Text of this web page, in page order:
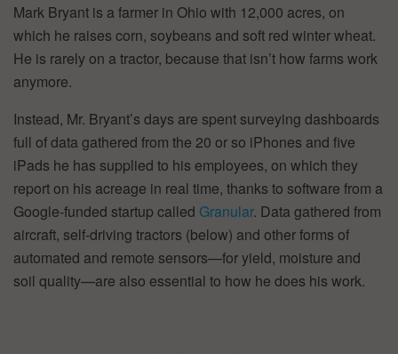
Mark Bryant is a farmer in Ohio with 12,000 acres, on
which he raises corn, soybeans and soft red winter wheat.
He is rarely on a tractor, because that isn’t how farms work
anymore.
Instead, Mr. Bryant’s days are spent surveying dashboards
full of data gathered from the 20 or so iPhones and five
iPads he has supplied to his employees, on which they
report on his acreage in real time, thanks to software from a
Google-funded startup called Granular. Data gathered from
aircraft, self-driving tractors (below) and other forms of
automated and remote sensors—for yield, moisture and
soil quality—are also essential to how he does his work.